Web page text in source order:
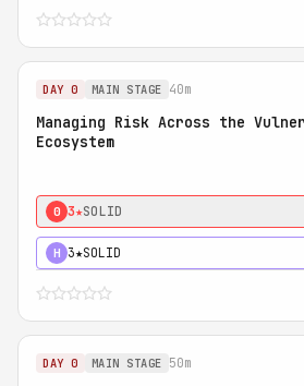
DAY 0 MAIN STAGE 40m
Managing Risk Across the
Ecosystem
0 3★SOLID
H 3★SOLID
DAY 0 MAIN STAGE 50m